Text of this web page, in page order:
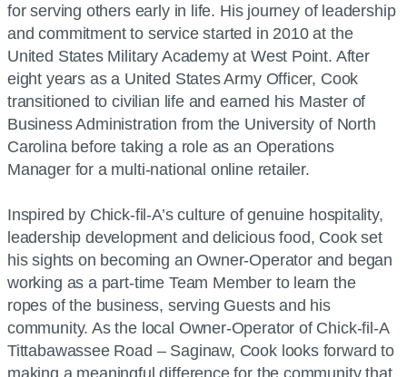
for serving others early in life. His journey of leadership
and commitment to service started in 2010 at the
United States Military Academy at West Point. After
eight years as a United States Army Officer, Cook
transitioned to civilian life and earned his Master of
Business Administration from the University of North
Carolina before taking a role as an Operations
Manager for a multi-national online retailer.
Inspired by Chick-fil-A’s culture of genuine hospitality,
leadership development and delicious food, Cook set
his sights on becoming an Owner-Operator and began
working as a part-time Team Member to learn the
ropes of the business, serving Guests and his
community. As the local Owner-Operator of Chick-fil-A
Tittabawassee Road – Saginaw, Cook looks forward to
making a meaningful difference for the community that